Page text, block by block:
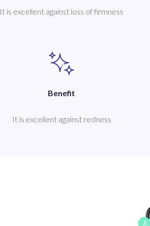
It is excellent against loss of firmness
Benefit
It is excellent against redness